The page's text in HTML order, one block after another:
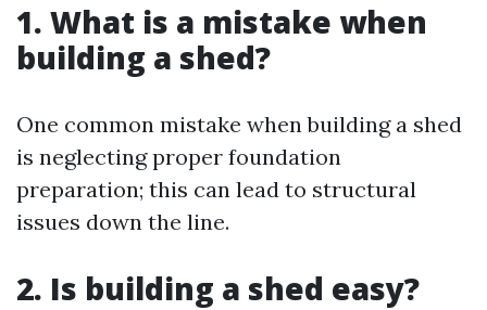
1. What is a mistake when
building a shed?
One common mistake when building a shed
is neglecting proper foundation
preparation; this can lead to structural
issues down the line.
2. Is building a shed easy?